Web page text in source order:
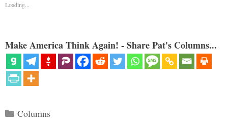
Loading...
Make America Think Again! - Share Pat's Columns...
Categories
Columns